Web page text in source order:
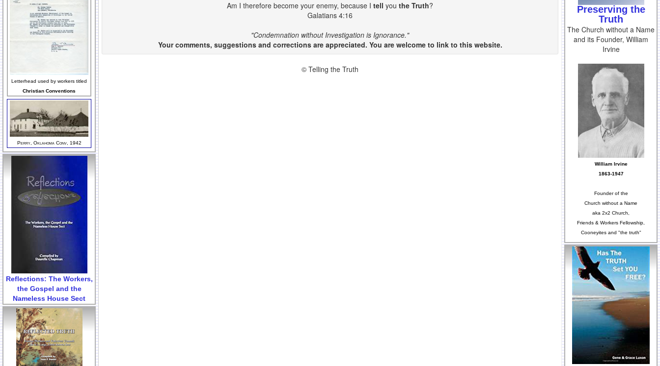
Letterhead used by workers titled
Christian Conventions
Perry, Oklahoma Conv, 1942
Reflections: The Workers,
the Gospel and the
Nameless House Sect
Am I therefore become your enemy, because I tell you the Truth?
Galatians 4:16
"Condemnation without Investigation is Ignorance."
Your comments, suggestions and corrections are appreciated. You are welcome to link to this website.
© Telling the Truth
Preserving the
Truth
The Church without a Name
and its Founder, William
Irvine
William Irvine
1863-1947
Founder of the
Church without a Name
aka 2x2 Church,
Friends & Workers Fellowship,
Cooneyites and "the truth"